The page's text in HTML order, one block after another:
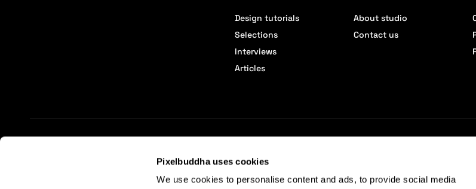
Pixelbuddha uses cookies
We use cookies to personalise content and ads, to provide social media
Design tutorials
Selections
Interviews
Articles
About studio
Contact us